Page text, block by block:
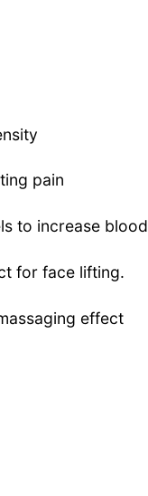
pain
to increase
for face lifting.
effect